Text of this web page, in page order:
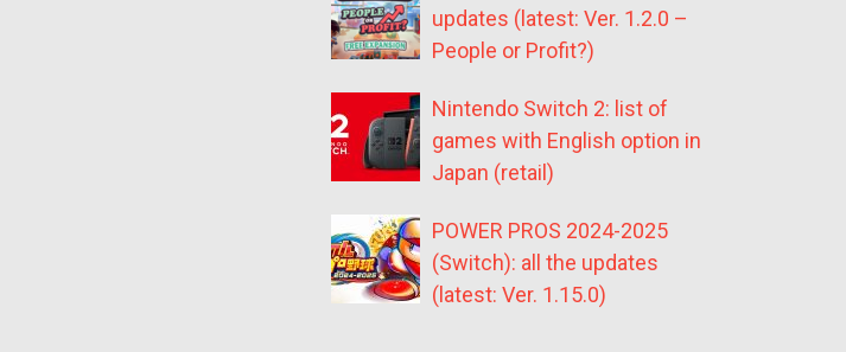
updates (latest: Ver. 1.2.0 –
People or Profit?)
Nintendo Switch 2: list of
games with English option in
Japan (retail)
POWER PROS 2024-2025
(Switch): all the updates
(latest: Ver. 1.15.0)